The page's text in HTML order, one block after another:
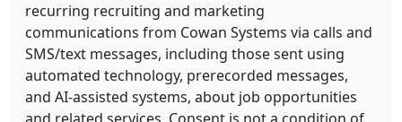
recurring recruiting and marketing
communications from Cowan Systems via calls and
SMS/text messages, including those sent using
automated technology, prerecorded messages,
and AI-assisted systems, about job opportunities